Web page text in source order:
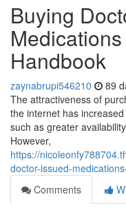
Buying
Handbook
zaynabrupi546210 89
The attractiveness of
the internet has
such as greater
However,
https://
doctor-issued-
Comments